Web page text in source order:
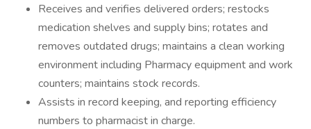
Receives and verifies delivered orders; restocks
medication shelves and supply bins; rotates and
removes outdated drugs; maintains a clean working
environment including Pharmacy equipment and work
counters; maintains stock records.
Assists in record keeping, and reporting efficiency
numbers to pharmacist in charge.